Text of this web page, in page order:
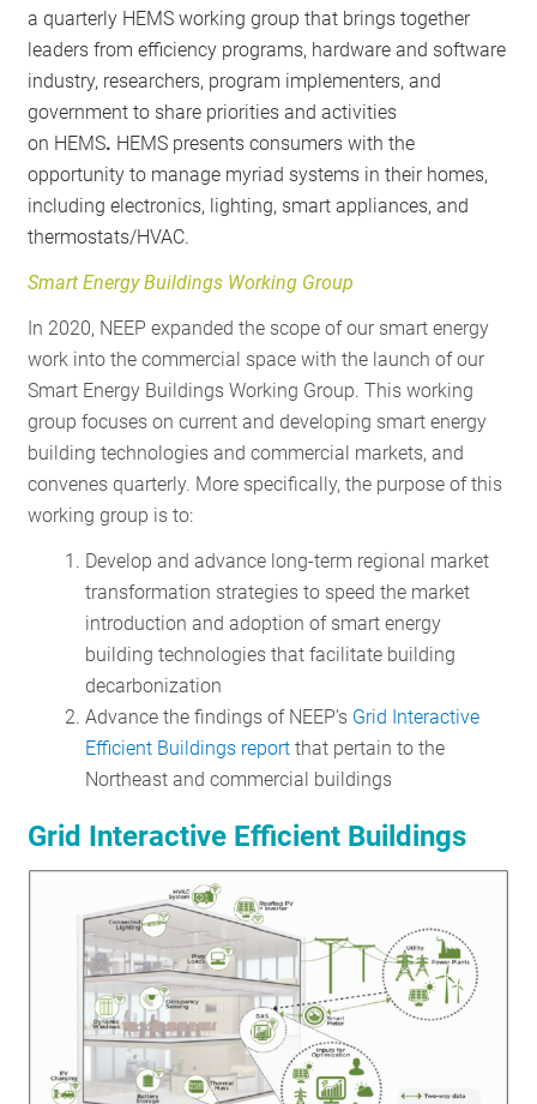
a quarterly HEMS working group that brings together
leaders from efficiency programs, hardware and software
industry, researchers, program implementers, and
government to share priorities and activities
on HEMS. HEMS presents consumers with the
opportunity to manage myriad systems in their homes,
including electronics, lighting, smart appliances, and
thermostats/HVAC.
Smart Energy Buildings Working Group
In 2020, NEEP expanded the scope of our smart energy
work into the commercial space with the launch of our
Smart Energy Buildings Working Group. This working
group focuses on current and developing smart energy
building technologies and commercial markets, and
convenes quarterly. More specifically, the purpose of this
working group is to:
Develop and advance long-term regional market
transformation strategies to speed the market
introduction and adoption of smart energy
building technologies that facilitate building
decarbonization
Advance the findings of NEEP’s Grid Interactive
Efficient Buildings report that pertain to the
Northeast and commercial buildings
Grid Interactive Efficient Buildings